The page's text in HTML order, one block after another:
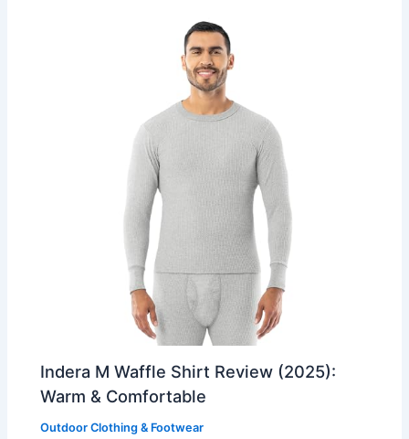
Indera M Waffle Shirt Review (2025):
Warm & Comfortable
Outdoor Clothing & Footwear